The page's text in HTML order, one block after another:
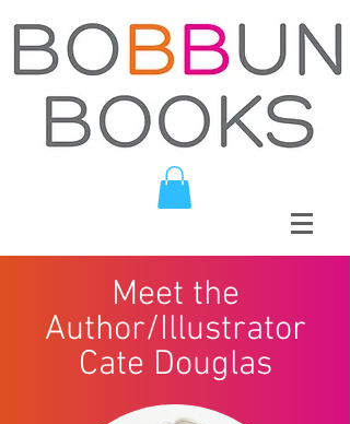
Meet the
Author/Illustrator
Cate Douglas